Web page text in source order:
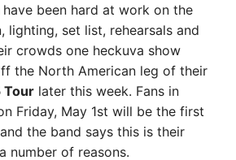
been hard at work on the
lighting, set list, rehearsals and
crowds one heckuva show
the North American leg of their
Tour later this week. Fans in
Friday, May 1st will be the first
the band says this is their
number of reasons.